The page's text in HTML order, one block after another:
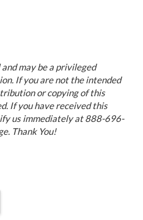
may be a privileged
If you are not the intended
or copying of this
If you have received this
us immediately at 888-696-
Thank You!